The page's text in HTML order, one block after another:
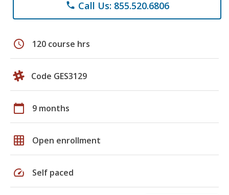
phone Call Us: 855.520.6806
schedule 120 course hrs
Code GES3129
calendar_today 9 months
grid_on Open enrollment
speed Self paced